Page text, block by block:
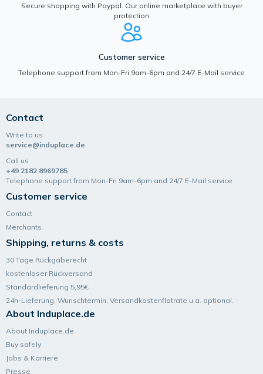
Secure shopping with Paypal. Our online marketplace with buyer
protection
Customer service
Telephone support from Mon-Fri 9am-6pm and 24/7 E-Mail service
Contact
Write to us
service@induplace.de
Call us
+49 2182 8969785
Telephone support from Mon-Fri 9am-6pm and 24/7 E-Mail service
Customer service
Contact
Merchants
Shipping, returns & costs
30 Tage Rückgaberecht
kostenloser Rückversand
Standardlieferung 5,95€
24h-Lieferung, Wunsch­termin, Versand­kosten­flatrate u.a. optional.
About Induplace.de
About Induplace.de
Buy safely
Jobs & Karriere
Presse